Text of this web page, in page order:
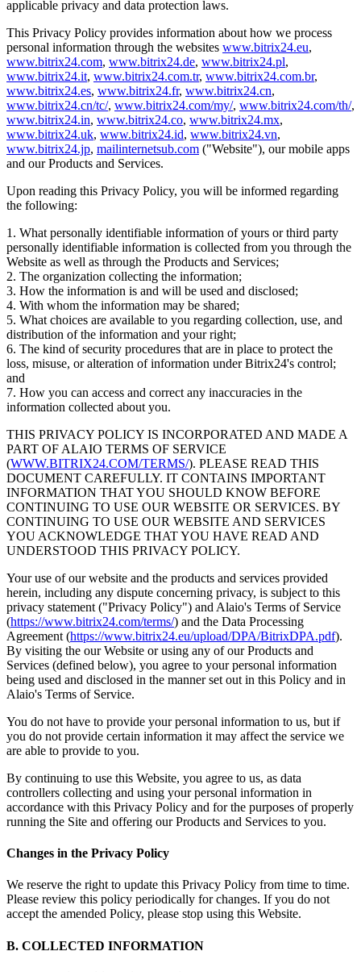
applicable privacy and data protection laws.
This Privacy Policy provides information about how we process
personal information through the websites www.bitrix24.eu,
www.bitrix24.com, www.bitrix24.de, www.bitrix24.pl,
www.bitrix24.it, www.bitrix24.com.tr, www.bitrix24.com.br,
www.bitrix24.es, www.bitrix24.fr, www.bitrix24.cn,
www.bitrix24.cn/tc/, www.bitrix24.com/my/, www.bitrix24.com/th/,
www.bitrix24.in, www.bitrix24.co, www.bitrix24.mx,
www.bitrix24.uk, www.bitrix24.id, www.bitrix24.vn,
www.bitrix24.jp, mailinternetsub.com ("Website"), our mobile apps
and our Products and Services.
Upon reading this Privacy Policy, you will be informed regarding
the following:
1. What personally identifiable information of yours or third party
personally identifiable information is collected from you through the
Website as well as through the Products and Services;
2. The organization collecting the information;
3. How the information is and will be used and disclosed;
4. With whom the information may be shared;
5. What choices are available to you regarding collection, use, and
distribution of the information and your right;
6. The kind of security procedures that are in place to protect the
loss, misuse, or alteration of information under Bitrix24's control;
and
7. How you can access and correct any inaccuracies in the
information collected about you.
THIS PRIVACY POLICY IS INCORPORATED AND MADE A
PART OF ALAIO TERMS OF SERVICE
(WWW.BITRIX24.COM/TERMS/). PLEASE READ THIS
DOCUMENT CAREFULLY. IT CONTAINS IMPORTANT
INFORMATION THAT YOU SHOULD KNOW BEFORE
CONTINUING TO USE OUR WEBSITE OR SERVICES. BY
CONTINUING TO USE OUR WEBSITE AND SERVICES
YOU ACKNOWLEDGE THAT YOU HAVE READ AND
UNDERSTOOD THIS PRIVACY POLICY.
Your use of our website and the products and services provided
herein, including any dispute concerning privacy, is subject to this
privacy statement ("Privacy Policy") and Alaio's Terms of Service
(https://www.bitrix24.com/terms/) and the Data Processing
Agreement (https://www.bitrix24.eu/upload/DPA/BitrixDPA.pdf).
By visiting the our Website or using any of our Products and
Services (defined below), you agree to your personal information
being used and disclosed in the manner set out in this Policy and in
Alaio's Terms of Service.
You do not have to provide your personal information to us, but if
you do not provide certain information it may affect the service we
are able to provide to you.
By continuing to use this Website, you agree to us, as data
controllers collecting and using your personal information in
accordance with this Privacy Policy and for the purposes of properly
running the Site and offering our Products and Services to you.
Changes in the Privacy Policy
We reserve the right to update this Privacy Policy from time to time.
Please review this policy periodically for changes. If you do not
accept the amended Policy, please stop using this Website.
B. COLLECTED INFORMATION